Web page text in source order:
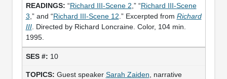
“Richard III-Scene 2 ,” “Richard III-Scene
3 ,” and “Richard III-Scene 12 .” Excerpted from Richard
III. Directed by Richard Loncraine. Color, 104 min.
1995.
10
Guest speaker Sarah Zaiden , narrative